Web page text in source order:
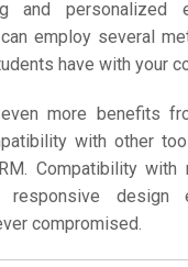
and personalized
employ several
have with your
more benefits
with other
Compatibility with
design
compromised.